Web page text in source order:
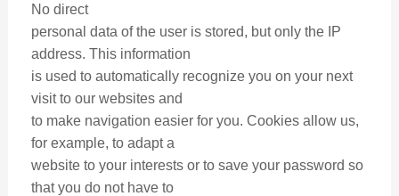
No direct
personal data of the user is stored, but only the IP
address. This information
is used to automatically recognize you on your next
visit to our websites and
to make navigation easier for you. Cookies allow us,
for example, to adapt a
website to your interests or to save your password so
that you do not have to